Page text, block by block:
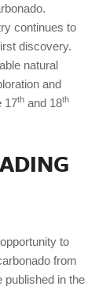
continues to
discovery.
natural
and
17th and 18th
to
from
published in the